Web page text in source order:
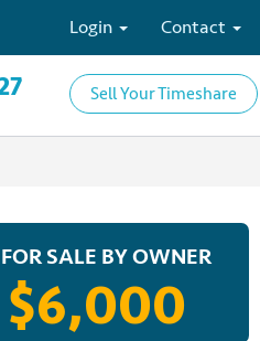
Contact
Login
Sell Your Timeshare
FOR SALE BY OWNER
$6,000